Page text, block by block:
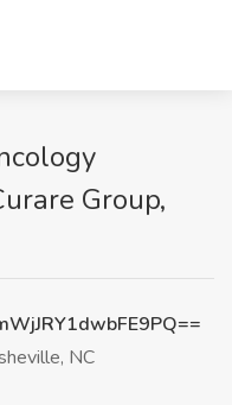
Group,
NC